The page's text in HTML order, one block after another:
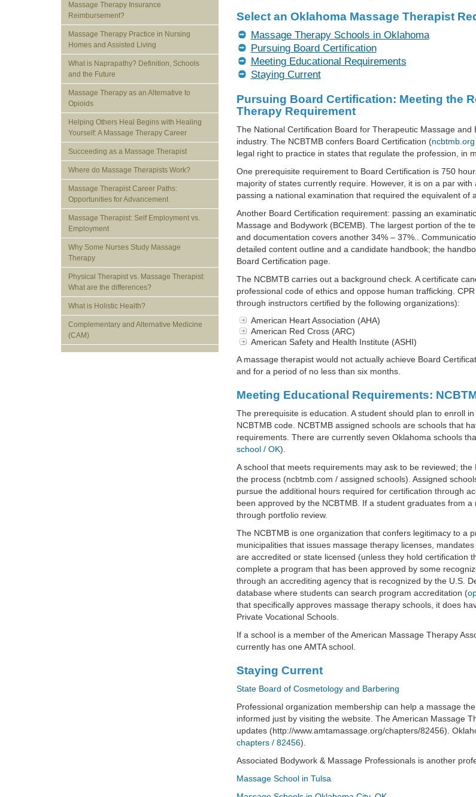
Select an Oklahoma Massage Therapist
Massage Therapy Schools in Oklahoma
Pursuing Board Certification
Meeting Educational Requirements
Staying Current
Pursuing Board Certification: Meeting the
Therapy Requirement
The National Certification Board for Therapeutic Massage
industry. The NCBTMB confers Board Certification (
legal right to practice in states that regulate the profession, in
One prerequisite requirement to Board Certification is 750
majority of states currently require. However, it is on a par
passing a national examination that required the equivalent of
Another Board Certification requirement: passing an
Massage and Bodywork (BCEMB). The largest portion of the
and documentation covers another 34% – 37%..
detailed content outline and a candidate handbook; the
Board Certification page.
The NCBMTB carries out a background check. A certificate
professional code of ethics and oppose human trafficking.
through instructors certified by the following organizations):
American Heart Association (AHA)
American Red Cross (ARC)
American Safety and Health Institute (ASHI)
A massage therapist would not actually achieve Board
and for a period of no less than six months.
Meeting Educational Requirements:
The prerequisite is education. A student should plan to enroll
NCBTMB code. NCBTMB assigned schools are schools that
requirements. There are currently seven Oklahoma schools
school / OK).
A school that meets requirements may ask to be reviewed;
the process (ncbtmb.com / assigned schools). Assigned
pursue the additional hours required for certification through
been approved by the NCBTMB. If a student graduates from
through portfolio review.
The NCBTMB is one organization that confers legitimacy to a
municipalities that issues massage therapy licenses,
are accredited or state licensed (unless they hold certification
complete a program that has been approved by some
through an accrediting agency that is recognized by the U.S.
database where students can search program accreditation (
that specifically approves massage therapy schools, it does
Private Vocational Schools.
If a school is a member of the American Massage Therapy
currently has one AMTA school.
Staying Current
State Board of Cosmetology and Barbering
Professional organization membership can help a massage
informed just by visiting the website. The American Massage
updates (http://www.amtamassage.org/chapters/82456).
chapters / 82456).
Associated Bodywork & Massage Professionals is another
Massage School in Tulsa
Massage Therapy Insurance
Reimbursement?
Massage Therapy Practice in Nursing
Homes and Assisted Living
What is Naprapathy? Definition, Schools
and the Future
Massage Therapy as an Alternative to
Opioids
Helping Others Heal Begins with Healing
Yourself: A Massage Therapy Career
Succeeding as a Massage Therapist
Where do Massage Therapists Work?
Massage Therapist Career Paths:
Opportunities for Advancement
Massage Therapist: Self Employment vs.
Employment
Why Some Nurses Study Massage
Therapy
Physical Therapist vs. Massage Therapist:
What are the differences?
What is Holistic Health?
Complementary and Alternative Medicine
(CAM)